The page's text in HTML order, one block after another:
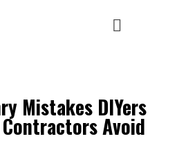
Mistakes DIYers
Avoid